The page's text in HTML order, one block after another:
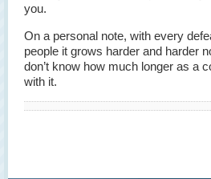
you.
On a personal note, with every
people it grows harder and harder
don’t know how much longer as a
with it.